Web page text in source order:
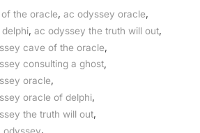
the oracle,ac odyssey oracle,
ac odyssey the truth will out
cave of the oracle
consulting a ghost
oracle,
oracle of delphi,
the truth will out
odyssey,